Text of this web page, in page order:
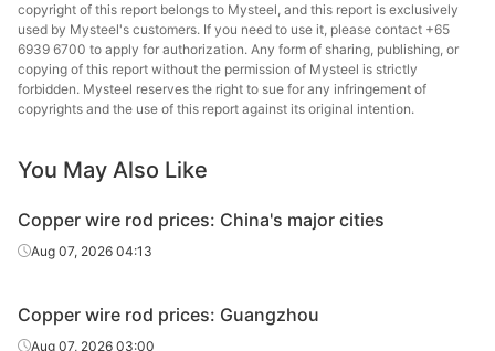
copyright of this report belongs to Mysteel, and this report is exclusively
used by Mysteel's customers. If you need to use it, please contact +65
6939 6700 to apply for authorization. Any form of sharing, publishing, or
copying of this report without the permission of Mysteel is strictly
forbidden. Mysteel reserves the right to sue for any infringement of
copyrights and the use of this report against its original intention.
You May Also Like
Copper wire rod prices: China's major cities
Aug 07, 2026 04:13
Copper wire rod prices: Guangzhou
Aug 07, 2026 03:00